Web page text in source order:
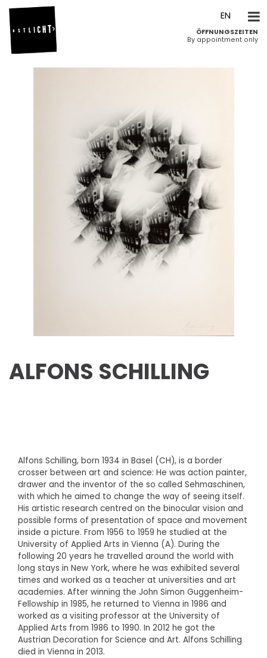
ÖFFNUNGSZEITEN
By appointment only
DE
EN
ALFONS SCHILLING
Alfons Schilling, born 1934 in Basel (CH), is a border
crosser between art and science: He was action painter,
drawer and the inventor of the so called Sehmaschinen,
with which he aimed to change the way of seeing itself.
His artistic research centred on the binocular vision and
possible forms of presentation of space and movement
inside a picture. From 1956 to 1959 he studied at the
University of Applied Arts in Vienna (A). During the
following 20 years he travelled around the world with
long stays in New York, where he was exhibited several
times and worked as a teacher at universities and art
academies. After winning the John Simon Guggenheim-
Fellowship in 1985, he returned to Vienna in 1986 and
worked as a visiting professor at the University of
Applied Arts from 1986 to 1990. In 2012 he got the
Austrian Decoration for Science and Art. Alfons Schilling
died in Vienna in 2013.